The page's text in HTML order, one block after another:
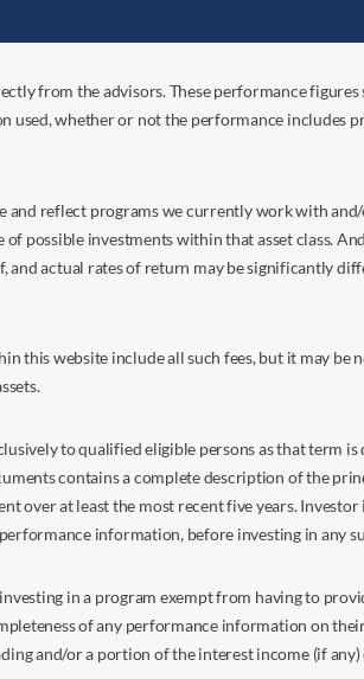
from the advisors. These performance
whether or not the performance includes
and reflect programs we currently work with
possible investments within that asset class.
actual rates of return may be significantly
this website include all such fees, but it may be
to qualified eligible persons as that term
contains a complete description of the
over at least the most recent five years.
information, before investing in any
in a program exempt from having to
of any performance information on
and/or a portion of the interest income (if any)